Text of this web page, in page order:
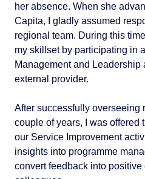
her absence. When she
Capita, I gladly assumed
regional team. During this
my skillset by participating in
Management and
external provider.
After successfully overseeing
couple of years, I was offered
our Service Improvement
insights into programme
convert feedback into